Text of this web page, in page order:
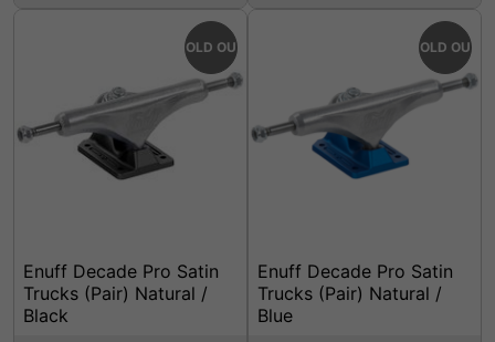
SOLD OUT
Enuff Decade Pro Satin
Trucks (Pair) Natural /
Black
SOLD OUT
Enuff Decade Pro Satin
Trucks (Pair) Natural /
Blue